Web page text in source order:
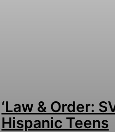
‘Law & Order:
Hispanic Teens